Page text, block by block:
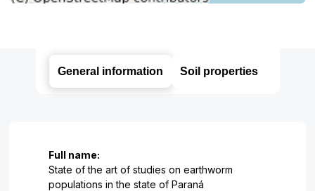
General information Soil properties
Full name:
State of the art of studies on earthworm
populations in the state of Paraná